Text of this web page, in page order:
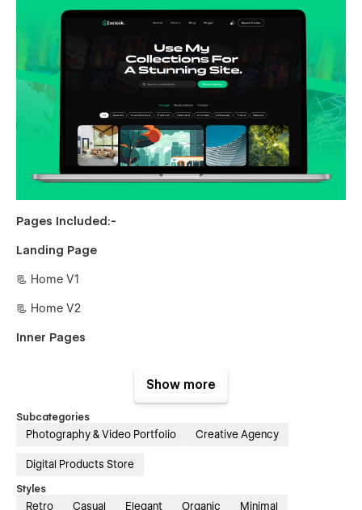
Pages Included:-
Landing Page
📃 Home V1
📃 Home V2
Inner Pages
📃 Author Single {CMS}
📃 Blog Single {CMS}
Show more
Subcategories
Photography & Video Portfolio Creative Agency
Digital Products Store
Styles
Retro Casual Elegant Organic Minimal